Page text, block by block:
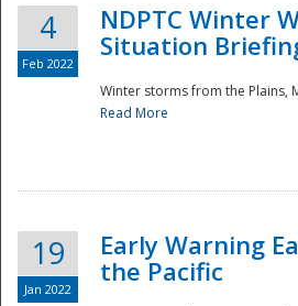
4
Feb 2022
NDPTC Winter
Situation
Winter storms from the Plains,
Read More
19
Jan 2022
Early Warning
the Pacific